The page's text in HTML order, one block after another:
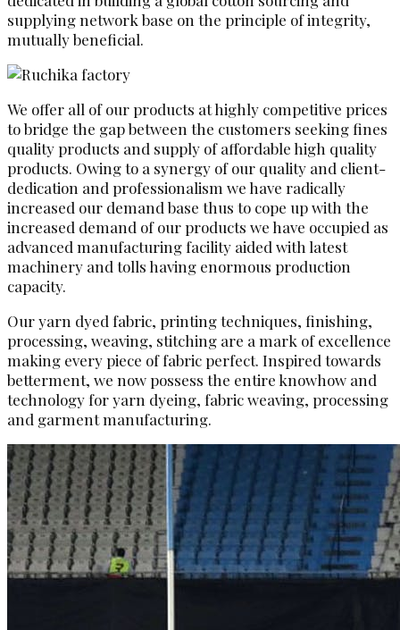
supplying network base on the principle of integrity,
mutually beneficial.
We offer all of our products at highly competitive prices
to bridge the gap between the customers seeking fines
quality products and supply of affordable high quality
products. Owing to a synergy of our quality and client-
dedication and professionalism we have radically
increased our demand base thus to cope up with the
increased demand of our products we have occupied as
advanced manufacturing facility aided with latest
machinery and tolls having enormous production
capacity.
Our yarn dyed fabric, printing techniques, finishing,
processing, weaving, stitching are a mark of excellence
making every piece of fabric perfect. Inspired towards
betterment, we now possess the entire knowhow and
technology for yarn dyeing, fabric weaving, processing
and garment manufacturing.